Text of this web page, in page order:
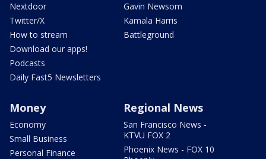
Nextdoor
Twitter/X
How to stream
Download our apps!
Podcasts
Daily Fast5 Newsletters
Gavin Newsom
Kamala Harris
Battleground
Money
Economy
Small Business
Personal Finance
Regional News
San Francisco News -
KTVU FOX 2
Phoenix News - FOX 10